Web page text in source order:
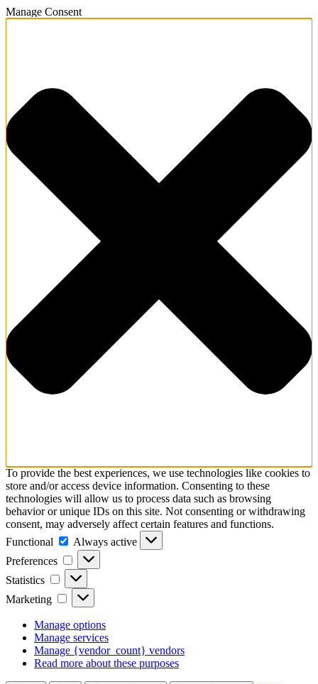
Manage Consent
To provide the best experiences, we use technologies like cookies to
store and/or access device information. Consenting to these
technologies will allow us to process data such as browsing
behavior or unique IDs on this site. Not consenting or withdrawing
consent, may adversely affect certain features and functions.
Functional
Functional
Always active
Preferences
Preferences
Statistics Statistics
Marketing Marketing
Manage options
Manage services
Manage {vendor_count} vendors
Read more about these purposes